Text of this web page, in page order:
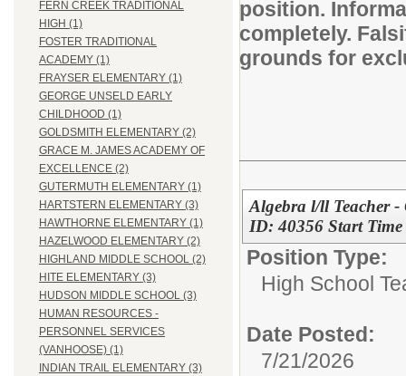
FERN CREEK TRADITIONAL
HIGH (1)
FOSTER TRADITIONAL
ACADEMY (1)
FRAYSER ELEMENTARY (1)
GEORGE UNSELD EARLY
CHILDHOOD (1)
GOLDSMITH ELEMENTARY (2)
GRACE M. JAMES ACADEMY OF
EXCELLENCE (2)
GUTERMUTH ELEMENTARY (1)
HARTSTERN ELEMENTARY (3)
HAWTHORNE ELEMENTARY (1)
HAZELWOOD ELEMENTARY (2)
HIGHLAND MIDDLE SCHOOL (2)
HITE ELEMENTARY (3)
HUDSON MIDDLE SCHOOL (3)
HUMAN RESOURCES -
PERSONNEL SERVICES
(VANHOOSE) (1)
INDIAN TRAIL ELEMENTARY (3)
position.
completely.
grounds for
Algebra l/ll Teacher
ID: 40356 Start
Position Type:
High School
Date Posted:
7/21/2026